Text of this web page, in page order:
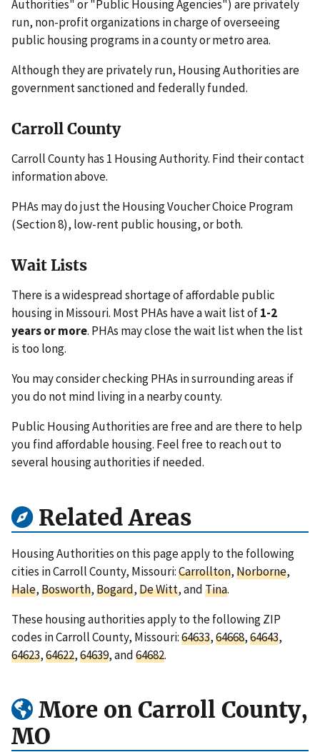
Authorities" or "Public Housing Agencies") are privately
run, non-profit organizations in charge of overseeing
public housing programs in a county or metro area.
Although they are privately run, Housing Authorities are
government sanctioned and federally funded.
Carroll County
Carroll County has 1 Housing Authority. Find their contact
information above.
PHAs may do just the Housing Voucher Choice Program
(Section 8), low-rent public housing, or both.
Wait Lists
There is a widespread shortage of affordable public
housing in Missouri. Most PHAs have a wait list of1-2
years or more. PHAs may close the wait list when the list
is too long.
You may consider checking PHAs in surrounding areas if
you do not mind living in a nearby county.
Public Housing Authorities are free and are there to help
you find affordable housing. Feel free to reach out to
several housing authorities if needed.
Related Areas
Housing Authorities on this page apply to the following
cities in Carroll County, Missouri:Carrollton,Norborne,
Hale,Bosworth,Bogard,De Witt, andTina.
These housing authorities apply to the following ZIP
codes in Carroll County, Missouri:64633,64668,64643,
64623,64622,64639, and64682.
More on Carroll County,
MO